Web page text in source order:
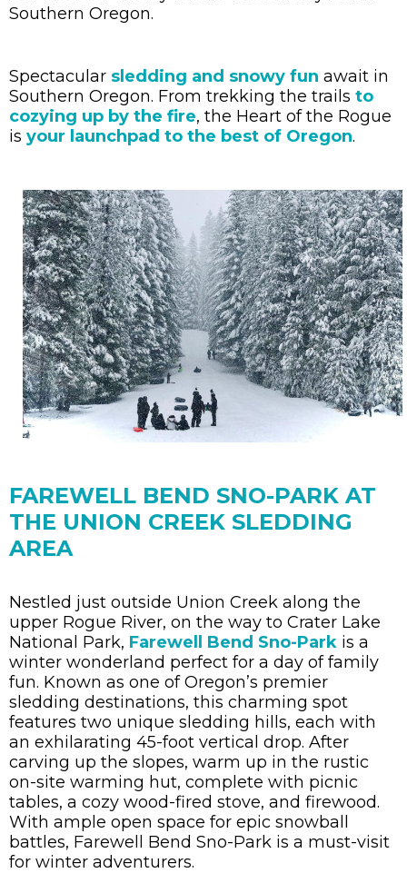
Southern Oregon.
Spectacular sledding and snowy fun await in
Southern Oregon. From trekking the trails to
cozying up by the fire, the Heart of the Rogue
is your launchpad to the best of Oregon.
FAREWELL BEND SNO-PARK AT
THE UNION CREEK SLEDDING
AREA
Nestled just outside Union Creek along the
upper Rogue River, on the way to Crater Lake
National Park, Farewell Bend Sno-Park is a
winter wonderland perfect for a day of family
fun. Known as one of Oregon’s premier
sledding destinations, this charming spot
features two unique sledding hills, each with
an exhilarating 45-foot vertical drop. After
carving up the slopes, warm up in the rustic
on-site warming hut, complete with picnic
tables, a cozy wood-fired stove, and firewood.
With ample open space for epic snowball
battles, Farewell Bend Sno-Park is a must-visit
for winter adventurers.